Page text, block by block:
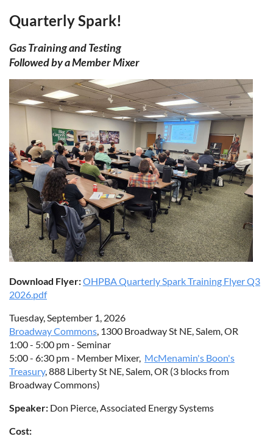
Quarterly Spark!
Gas Training and Testing
Followed by a MemberMixer
Download Flyer:OHPBA Quarterly Spark Training Flyer Q3
2026.pdf
Tuesday, September 1, 2026
Broadway Commons, 1300 Broadway St NE, Salem, OR
1:00 - 5:00 pm - Seminar
5:00 - 6:30 pm - Member Mixer, McMenamin's Boon's
Treasury, 888 Liberty St NE, Salem, OR (3 blocks from
Broadway Commons)
Speaker: Don Pierce, Associated Energy Systems
Cost: